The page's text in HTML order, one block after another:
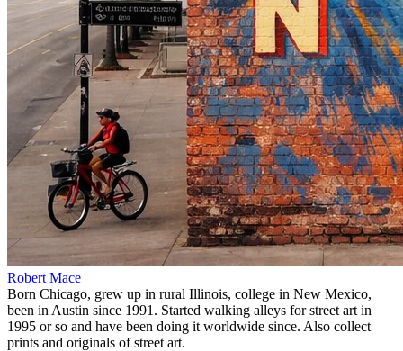
Robert Mace
Born Chicago, grew up in rural Illinois, college in New Mexico,
been in Austin since 1991. Started walking alleys for street art in
1995 or so and have been doing it worldwide since. Also collect
prints and originals of street art.